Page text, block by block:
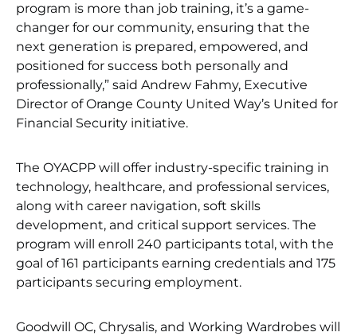
program is more than job training, it’s a game-
changer for our community, ensuring that the
next generation is prepared, empowered, and
positioned for success both personally and
professionally,” said Andrew Fahmy, Executive
Director of Orange County United Way’s United for
Financial Security initiative.
The OYACPP will offer industry-specific training in
technology, healthcare, and professional services,
along with career navigation, soft skills
development, and critical support services. The
program will enroll 240 participants total, with the
goal of 161 participants earning credentials and 175
participants securing employment.
Goodwill OC, Chrysalis, and Working Wardrobes will